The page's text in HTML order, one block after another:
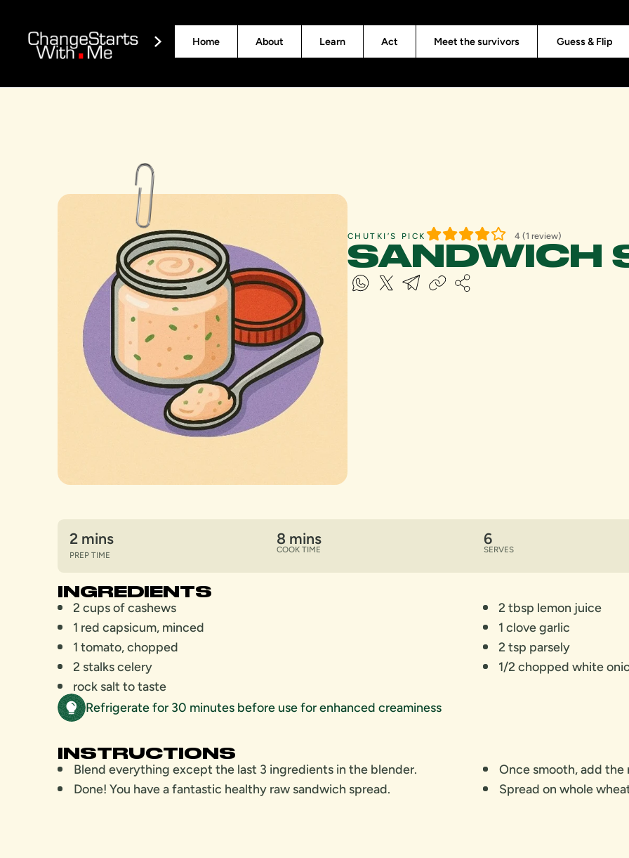
Home About Learn Act Meet the survivors Guess & Flip
CHUTKI’S PICK 4 (1 review)
SANDWICH
2 mins
PREP TIME
8 mins
COOK TIME
6
SERVES
INGREDIENTS
2 cups of cashews
2 tbsp lemon juice
1 red capsicum, minced
1 clove garlic
1 tomato, chopped
2 tsp parsely
2 stalks celery
1/2 chopped white
rock salt to taste
Refrigerate for 30 minutes before use for enhanced creaminess
INSTRUCTIONS
Blend everything except the last 3 ingredients in the blender.
Once smooth, add the
Done! You have a fantastic healthy raw sandwich spread.
Spread on whole